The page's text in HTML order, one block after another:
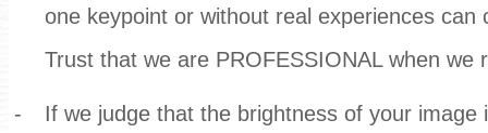
one keypoint or without real experiences can
Trust that we are PROFESSIONAL when we
-
If we judge that the brightness of your image